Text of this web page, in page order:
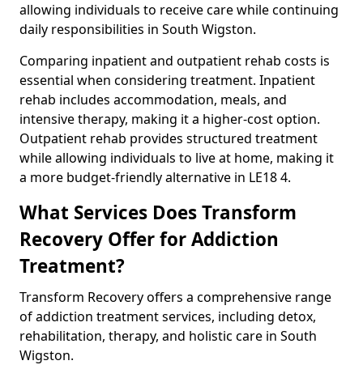
allowing individuals to receive care while continuing
daily responsibilities in South Wigston.
Comparing inpatient and outpatient rehab costs is
essential when considering treatment. Inpatient
rehab includes accommodation, meals, and
intensive therapy, making it a higher-cost option.
Outpatient rehab provides structured treatment
while allowing individuals to live at home, making it
a more budget-friendly alternative in LE18 4.
What Services Does Transform
Recovery Offer for Addiction
Treatment?
Transform Recovery offers a comprehensive range
of addiction treatment services, including detox,
rehabilitation, therapy, and holistic care in South
Wigston.